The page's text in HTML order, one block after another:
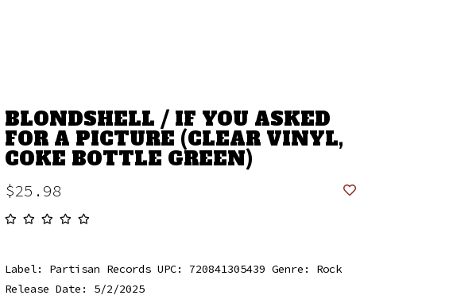
BLONDSHELL / IF YOU ASKED
FOR A PICTURE (CLEAR VINYL,
COKE BOTTLE GREEN)
$25.98
Label: Partisan Records UPC: 720841305439 Genre: Rock
Release Date: 5/2/2025